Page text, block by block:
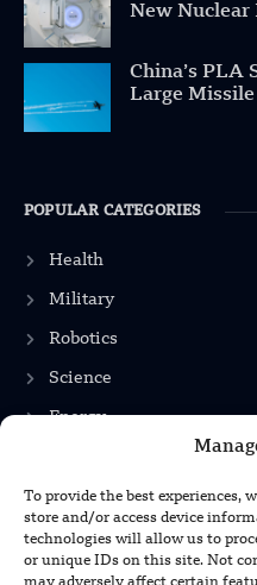
To provide the best experiences,
store and/or access device
technologies will allow us to
or unique IDs on this site. Not
New Nuclear
China’s PLA
Large
POPULAR CATEGORIES
Health
Military
Robotics
Science
Energy
INFORMATION
Privacy Policy